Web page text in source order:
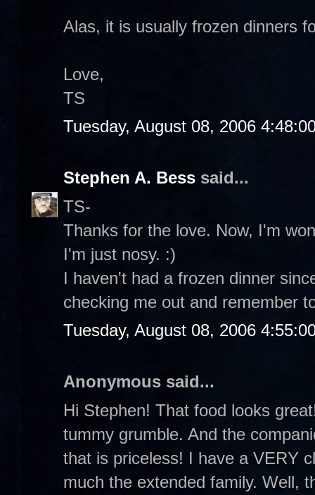
Alas, it is usually frozen dinners
Love,
TS
Tuesday, August 08, 2006
Stephen A. Bess said...
TS-
Thanks for the love. Now, I'm
I'm just nosy. :)
I haven't had a frozen dinner
checking me out and remember
Tuesday, August 08, 2006
Anonymous said...
Hi Stephen! That food looks
tummy grumble. And the
that is priceless! I have a VERY
much the extended family. Well,